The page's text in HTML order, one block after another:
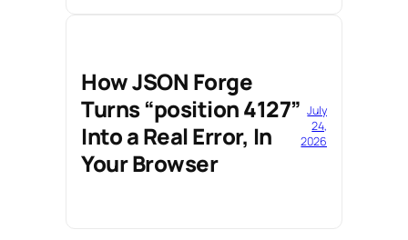
How JSON Forge
Turns “position 4127”
Into a Real Error, In
Your Browser
July
24,
2026